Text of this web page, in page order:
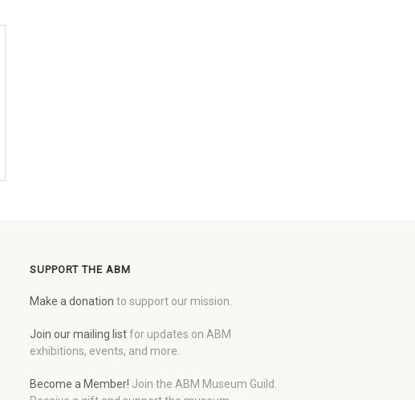
SUPPORT THE ABM
Make a donation to support our mission.
Join our mailing listfor updates on ABM
exhibitions, events, and more.
Become a Member! Join the ABM Museum Guild.